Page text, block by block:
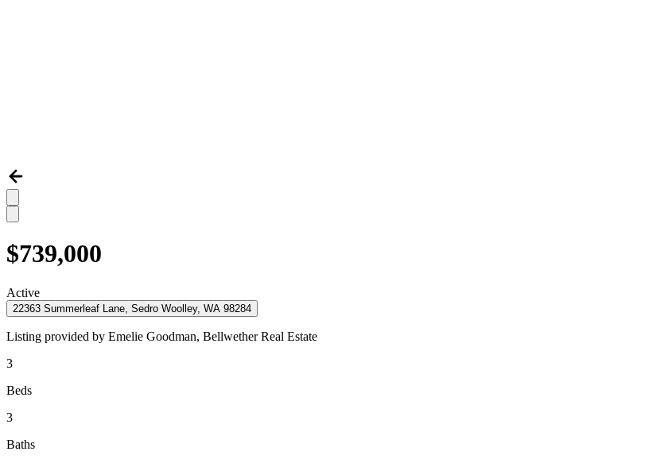
$739,000
Active
22363 Summerleaf Lane, Sedro Woolley, WA 98284
Listing provided by Emelie Goodman, Bellwether Real Estate
3
Beds
3
Baths